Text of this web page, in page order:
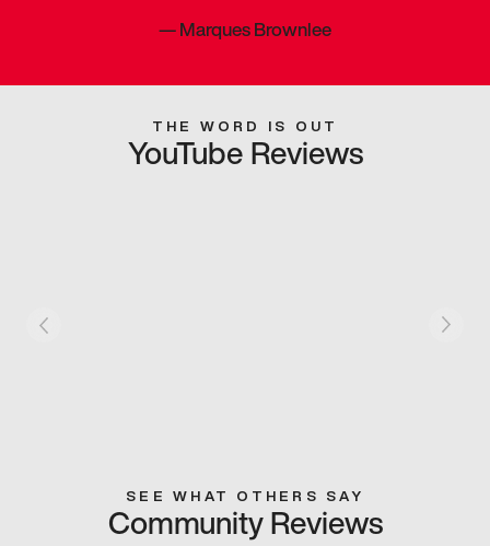
—Marques Brownlee
THE WORD IS OUT
YouTube Reviews
SEE WHAT OTHERS SAY
Community Reviews